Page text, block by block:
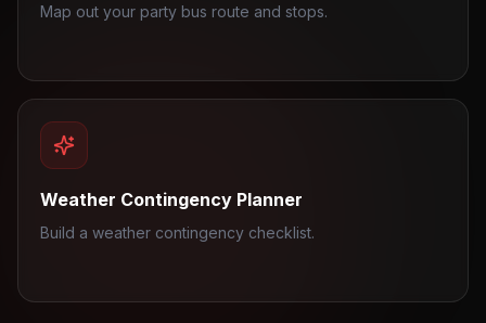
Map out your party bus route and stops.
Weather Contingency Planner
Build a weather contingency checklist.